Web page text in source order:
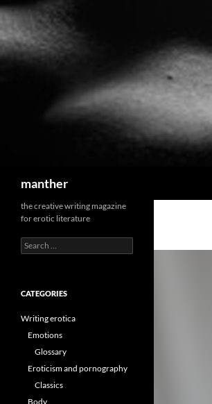
manther
the creative writing magazine
for erotic literature
Search
for:
CATEGORIES
Writing erotica
Emotions
Glossary
Eroticism and pornography
Classics
Body